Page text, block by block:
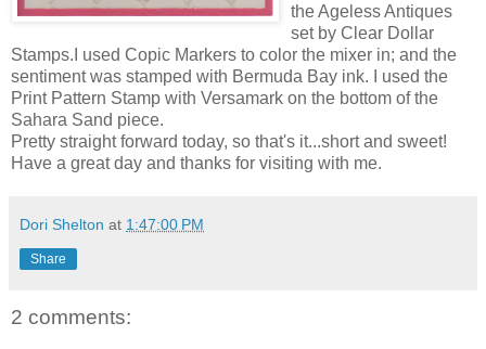
the Ageless Antiques
set by Clear Dollar
Stamps.I used Copic Markers to color the mixer in; and the
sentiment was stamped with Bermuda Bay ink. I used the
Print Pattern Stamp with Versamark on the bottom of the
Sahara Sand piece.
Pretty straight forward today, so that's it...short and sweet!
Have a great day and thanks for visiting with me.
Dori Shelton at 1:47:00 PM
Share
2 comments: